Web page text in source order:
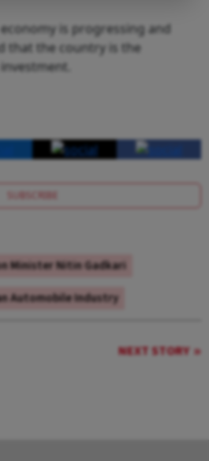
is progressing and
that the country is the
SUBSCRIBE
Minister Nitin Gadkari
Automobile Industry
NEXT STORY